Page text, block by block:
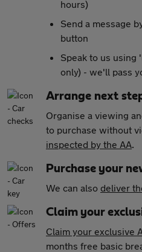
hours)
Send a message
button
Speak to us using
only) - we'll pass
Arrange next
Organise a viewing
to purchase without
inspected by the AA.
Purchase your
We can also deliver
Claim your
Claim your exclusive
months free basic